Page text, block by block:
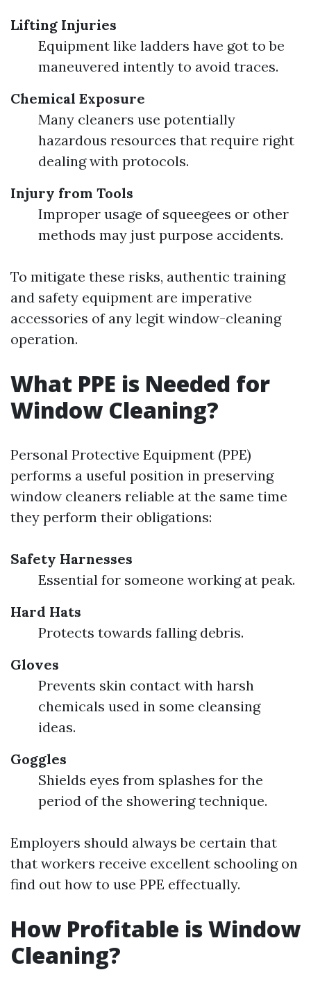
Lifting Injuries
Equipment like ladders have got to be
maneuvered intently to avoid traces.
Chemical Exposure
Many cleaners use potentially
hazardous resources that require right
dealing with protocols.
Injury from Tools
Improper usage of squeegees or other
methods may just purpose accidents.
To mitigate these risks, authentic training
and safety equipment are imperative
accessories of any legit window-cleaning
operation.
What PPE is Needed for
Window Cleaning?
Personal Protective Equipment (PPE)
performs a useful position in preserving
window cleaners reliable at the same time
they perform their obligations:
Safety Harnesses
Essential for someone working at peak.
Hard Hats
Protects towards falling debris.
Gloves
Prevents skin contact with harsh
chemicals used in some cleansing
ideas.
Goggles
Shields eyes from splashes for the
period of the showering technique.
Employers should always be certain that
that workers receive excellent schooling on
find out how to use PPE effectually.
How Profitable is Window
Cleaning?